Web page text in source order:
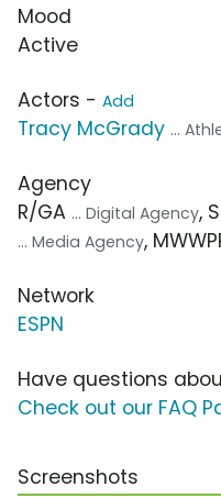
Mood
Active
Actors - Add
Tracy McGrady ...
Agency
R/GA ... Digital Agency,
... Media Agency,
Network
ESPN
Have questions
Check out our FAQ
Screenshots